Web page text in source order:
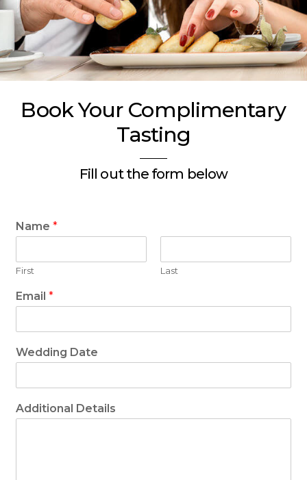
Book Your Complimentary
Tasting
Fill out the form below
Name*
First Last
Email*
Wedding Date
Additional Details